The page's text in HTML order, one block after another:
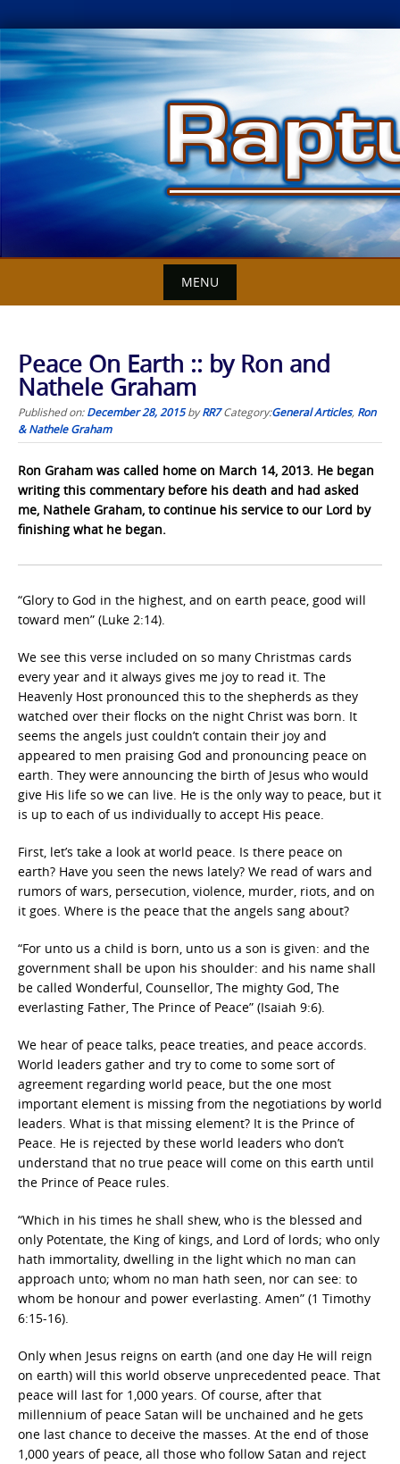
Skip
to
content
MENU
Peace On Earth :: by Ron and
Nathele Graham
Published on:December 28, 2015byRR7 Category:General Articles, Ron
& Nathele Graham
Ron Graham was called home on March 14, 2013. He began
writing this commentary before his death and had asked
me, Nathele Graham, to continue his service to our Lord by
finishing what he began.
“Glory to God in the highest, and on earth peace, good will
toward men” (Luke 2:14).
We see this verse included on so many Christmas cards
every year and it always gives me joy to read it. The
Heavenly Host pronounced this to the shepherds as they
watched over their flocks on the night Christ was born. It
seems the angels just couldn’t contain their joy and
appeared to men praising God and pronouncing peace on
earth. They were announcing the birth of Jesus who would
give His life so we can live. He is the only way to peace, but it
is up to each of us individually to accept His peace.
First, let’s take a look at world peace. Is there peace on
earth? Have you seen the news lately? We read of wars and
rumors of wars, persecution, violence, murder, riots, and on
it goes. Where is the peace that the angels sang about?
“For unto us a child is born, unto us a son is given: and the
government shall be upon his shoulder: and his name shall
be called Wonderful, Counsellor, The mighty God, The
everlasting Father, The Prince of Peace” (Isaiah 9:6).
We hear of peace talks, peace treaties, and peace accords.
World leaders gather and try to come to some sort of
agreement regarding world peace, but the one most
important element is missing from the negotiations by world
leaders. What is that missing element? It is the Prince of
Peace. He is rejected by these world leaders who don’t
understand that no true peace will come on this earth until
the Prince of Peace rules.
“Which in his times he shall shew, who is the blessed and
only Potentate, the King of kings, and Lord of lords; who only
hath immortality, dwelling in the light which no man can
approach unto; whom no man hath seen, nor can see: to
whom be honour and power everlasting. Amen” (1 Timothy
6:15-16).
Only when Jesus reigns on earth (and one day He will reign
on earth) will this world observe unprecedented peace. That
peace will last for 1,000 years. Of course, after that
millennium of peace Satan will be unchained and he gets
one last chance to deceive the masses. At the end of those
1,000 years of peace, all those who follow Satan and reject